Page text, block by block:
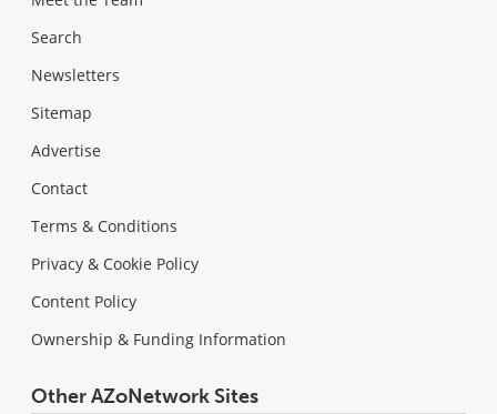
Search
Newsletters
Sitemap
Advertise
Contact
Terms & Conditions
Privacy & Cookie Policy
Content Policy
Ownership & Funding Information
Other AZoNetwork Sites